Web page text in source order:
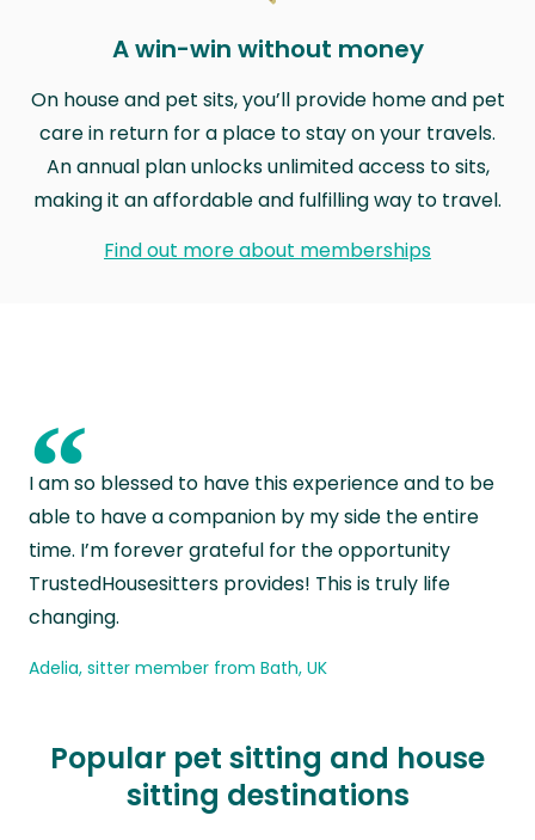
A win-win without money
On house and pet sits, you’ll provide home and pet
care in return for a place to stay on your travels.
An annual plan unlocks unlimited access to sits,
making it an affordable and fulfilling way to travel.
Find out more about memberships
“
I am so blessed to have this experience and to be
able to have a companion by my side the entire
time. I’m forever grateful for the opportunity
TrustedHousesitters provides! This is truly life
changing.
Adelia, sitter member from Bath, UK
Popular pet sitting and house
sitting destinations